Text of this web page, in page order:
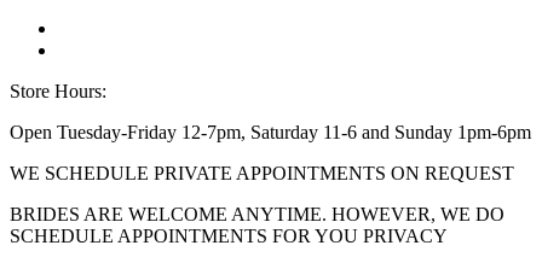
Store Hours:
Open Tuesday-Friday 12-7pm, Saturday 11-6 and Sunday 1pm-6pm
WE SCHEDULE PRIVATE APPOINTMENTS ON REQUEST
BRIDES ARE WELCOME ANYTIME. HOWEVER, WE DO
SCHEDULE APPOINTMENTS FOR YOU PRIVACY